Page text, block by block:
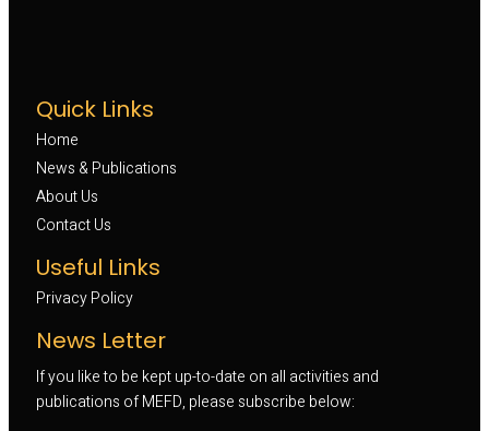
Quick Links
Home
News & Publications
About Us
Contact Us
Useful Links
Privacy Policy
News Letter
If you like to be kept up-to-date on all activities and
publications of MEFD, please subscribe below: